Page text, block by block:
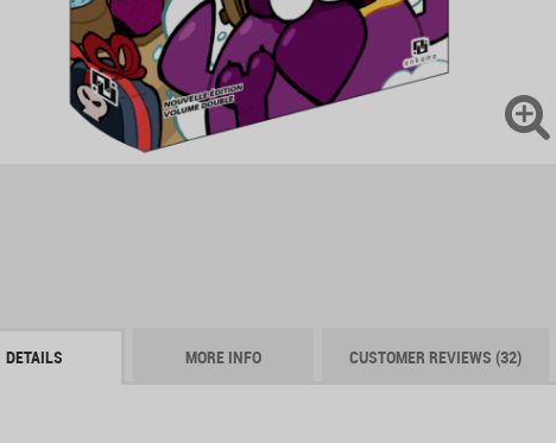
DETAILS MORE INFO CUSTOMER REVIEWS (32)